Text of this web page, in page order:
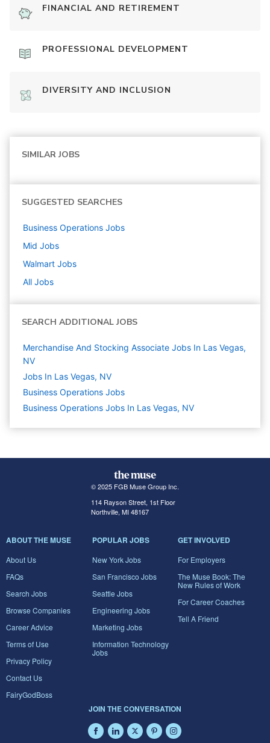
FINANCIAL AND RETIREMENT
PROFESSIONAL DEVELOPMENT
DIVERSITY AND INCLUSION
SIMILAR JOBS
SUGGESTED SEARCHES
Business Operations Jobs
Mid Jobs
Walmart Jobs
All Jobs
SEARCH ADDITIONAL JOBS
Merchandise And Stocking Associate Jobs In Las Vegas,
NV
Jobs In Las Vegas, NV
Business Operations Jobs
Business Operations Jobs In Las Vegas, NV
© 2025 FGB Muse Group Inc.
114 Rayson Street, 1st Floor
Northville, MI 48167
ABOUT THE MUSE
About Us
FAQs
Search Jobs
Browse Companies
Career Advice
Terms of Use
Privacy Policy
Contact Us
FairyGodBoss
POPULAR JOBS
New York Jobs
San Francisco Jobs
Seattle Jobs
Engineering Jobs
Marketing Jobs
Information Technology
Jobs
GET INVOLVED
For Employers
The Muse Book: The
New Rules of Work
For Career Coaches
Tell A Friend
JOIN THE CONVERSATION